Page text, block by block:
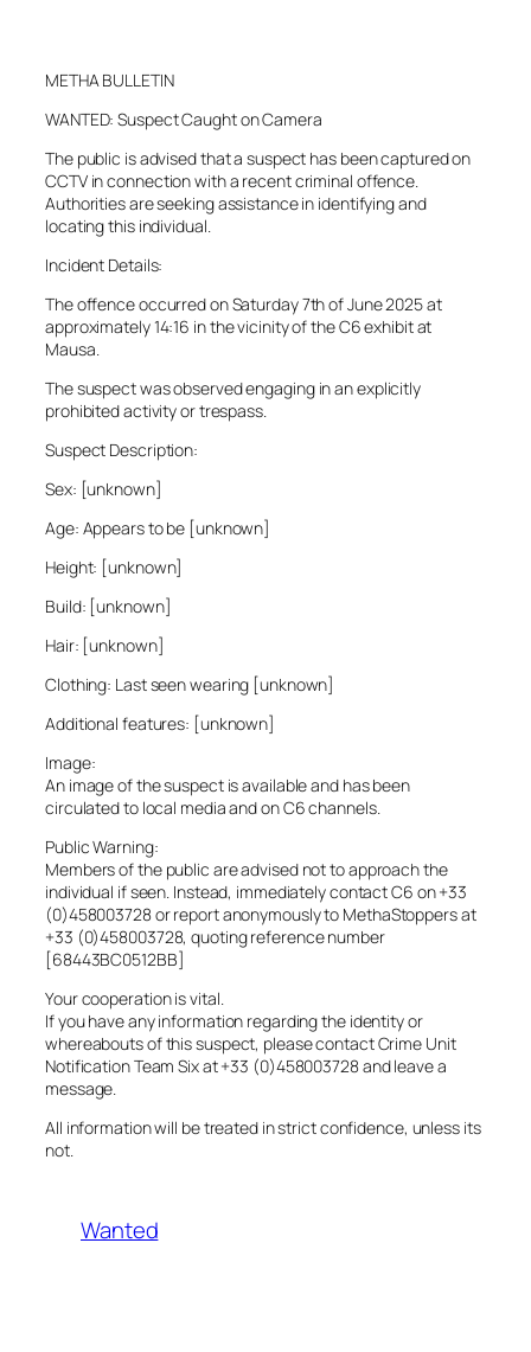
METHA BULLETIN
WANTED: Suspect Caught on Camera
The public is advised that a suspect has been captured on
CCTV in connection with a recent criminal offence.
Authorities are seeking assistance in identifying and
locating this individual.
Incident Details:
The offence occurred on Saturday 7th of June 2025 at
approximately 14:16 in the vicinity of the C6 exhibit at
Mausa.
The suspect was observed engaging in an explicitly
prohibited activity or trespass.
Suspect Description:
Sex: [unknown]
Age: Appears to be [unknown]
Height: [unknown]
Build: [unknown]
Hair: [unknown]
Clothing: Last seen wearing [unknown]
Additional features: [unknown]
Image:
An image of the suspect is available and has been
circulated to local media and on C6 channels.
Public Warning:
Members of the public are advised not to approach the
individual if seen. Instead, immediately contact C6 on +33
(0)458003728 or report anonymously to MethaStoppers at
+33 (0)458003728, quoting reference number
[68443BC0512BB]
Your cooperation is vital.
If you have any information regarding the identity or
whereabouts of this suspect, please contact Crime Unit
Notification Team Six at +33 (0)458003728 and leave a
message.
All information will be treated in strict confidence, unless its
not.
Wanted